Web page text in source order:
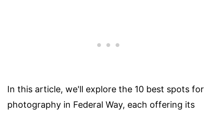
In this article, we'll explore the 10 best spots for
photography in Federal Way, each offering its